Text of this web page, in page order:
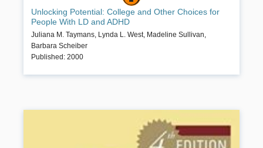
AD/HD, as well as advice, practical tips, and resources designed to
make their transition from high school a success. From selecting
and applying to a program to setting and achieving goals, this book
leads them on their way.
Book Details
Unlocking Potential: College and Other Choices for
People With LD and ADHD
Juliana M. Taymans, Lynda L. West, Madeline Sullivan,
Barbara Scheiber
Published : 2000